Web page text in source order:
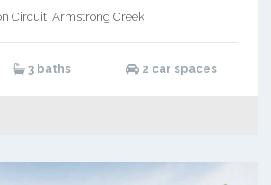
Circuit, Armstrong Creek
3 baths 2 car spaces